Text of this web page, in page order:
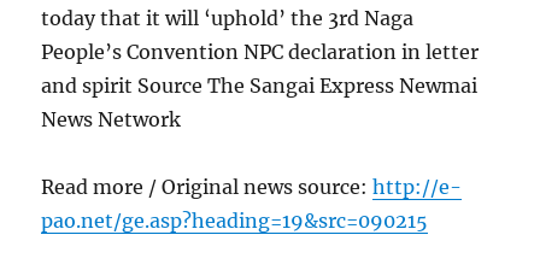
today that it will ‘uphold’ the 3rd Naga
People’s Convention NPC declaration in letter
and spirit Source The Sangai Express Newmai
News Network
Read more / Original news source:http://e-
pao.net/ge.asp?heading=19&src=090215